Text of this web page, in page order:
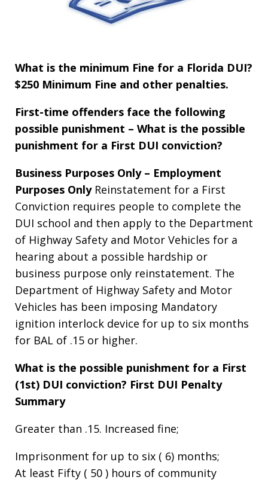
What is the minimum Fine for a Florida DUI?
$250 Minimum Fine and other penalties.
First-time offenders face the following
possible punishment – What is the possible
punishment for a First DUI conviction?
Business Purposes Only – Employment
Purposes Only Reinstatement for a First
Conviction requires people to complete the
DUI school and then apply to the Department
of Highway Safety and Motor Vehicles for a
hearing about a possible hardship or
business purpose only reinstatement. The
Department of Highway Safety and Motor
Vehicles has been imposing Mandatory
ignition interlock device for up to six months
for BAL of .15 or higher.
What is the possible punishment for a First
(1st) DUI conviction? First DUI Penalty
Summary
Greater than .15. Increased fine;
Imprisonment for up to six ( 6) months;
At least Fifty ( 50 ) hours of community